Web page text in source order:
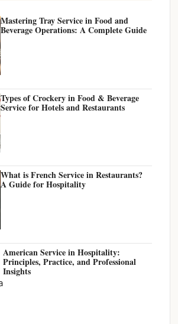
Mastering Tray Service in Food and
Beverage Operations: A Complete Guide
Types of Crockery in Food & Beverage
Service for Hotels and Restaurants
What is French Service in Restaurants?
A Guide for Hospitality
American Service in Hospitality:
Principles, Practice, and Professional
Insights